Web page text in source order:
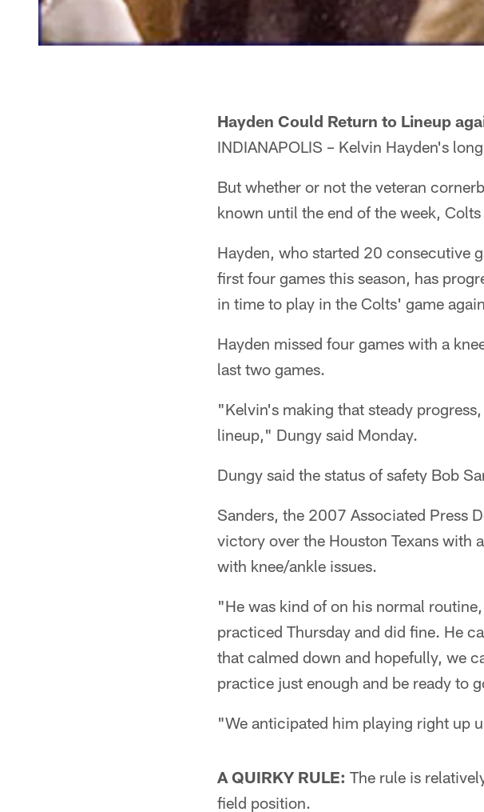
Hayden Could Return to Lineup
INDIANAPOLIS – Kelvin Hayden's
But whether or not the veteran
known until the end of the week,
Hayden, who started 20 consecutive
first four games this season, has
in time to play in the Colts' game
Hayden missed four games with a
last two games.
"Kelvin's making that steady
lineup," Dungy said Monday.
Dungy said the status of safety Bob
Sanders, the 2007 Associated Press
victory over the Houston Texans with
with knee/ankle issues.
"He was kind of on his normal
practiced Thursday and did fine. He
that calmed down and hopefully, we
practice just enough and be ready to
"We anticipated him playing right up
A QUIRKY RULE: The rule is
field position.